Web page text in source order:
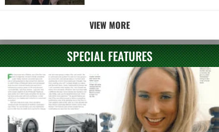
VIEW MORE
SPECIAL FEATURES